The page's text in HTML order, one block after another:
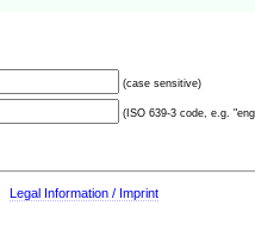
(case sensitive)
(ISO 639-3 code, e.g.
Legal Information / Imprint